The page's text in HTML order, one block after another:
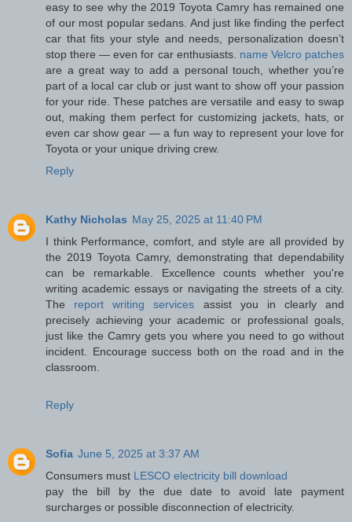
easy to see why the 2019 Toyota Camry has remained one
of our most popular sedans. And just like finding the perfect
car that fits your style and needs, personalization doesn’t
stop there — even for car enthusiasts. name Velcro patches
are a great way to add a personal touch, whether you’re
part of a local car club or just want to show off your passion
for your ride. These patches are versatile and easy to swap
out, making them perfect for customizing jackets, hats, or
even car show gear — a fun way to represent your love for
Toyota or your unique driving crew.
Reply
Kathy Nicholas May 25, 2025 at 11:40 PM
I think Performance, comfort, and style are all provided by
the 2019 Toyota Camry, demonstrating that dependability
can be remarkable. Excellence counts whether you're
writing academic essays or navigating the streets of a city.
The report writing services assist you in clearly and
precisely achieving your academic or professional goals,
just like the Camry gets you where you need to go without
incident. Encourage success both on the road and in the
classroom.
Reply
Sofia June 5, 2025 at 3:37 AM
Consumers must LESCO electricity bill download
pay the bill by the due date to avoid late payment
surcharges or possible disconnection of electricity.